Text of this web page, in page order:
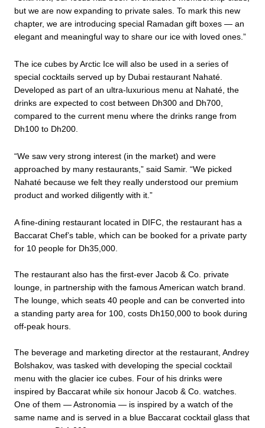
but we are now expanding to private sales. To mark this new
chapter, we are introducing special Ramadan gift boxes — an
elegant and meaningful way to share our ice with loved ones.”
The ice cubes by Arctic Ice will also be used in a series of
special cocktails served up by Dubai restaurant Nahaté.
Developed as part of an ultra-luxurious menu at Nahaté, the
drinks are expected to cost between Dh300 and Dh700,
compared to the current menu where the drinks range from
Dh100 to Dh200.
“We saw very strong interest (in the market) and were
approached by many restaurants,” said Samir. “We picked
Nahaté because we felt they really understood our premium
product and worked diligently with it.”
A fine-dining restaurant located in DIFC, the restaurant has a
Baccarat Chef’s table, which can be booked for a private party
for 10 people for Dh35,000.
The restaurant also has the first-ever Jacob & Co. private
lounge, in partnership with the famous American watch brand.
The lounge, which seats 40 people and can be converted into
a standing party area for 100, costs Dh150,000 to book during
off-peak hours.
The beverage and marketing director at the restaurant, Andrey
Bolshakov, was tasked with developing the special cocktail
menu with the glacier ice cubes. Four of his drinks were
inspired by Baccarat while six honour Jacob & Co. watches.
One of them — Astronomia — is inspired by a watch of the
same name and is served in a blue Baccarat cocktail glass that